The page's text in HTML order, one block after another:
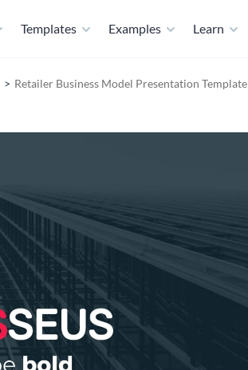
Templates Examples Learn
Retailer Business Model Presentation Template